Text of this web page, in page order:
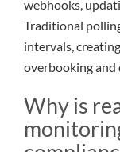
webhooks,
Traditional
intervals,
overbooking and
Why is